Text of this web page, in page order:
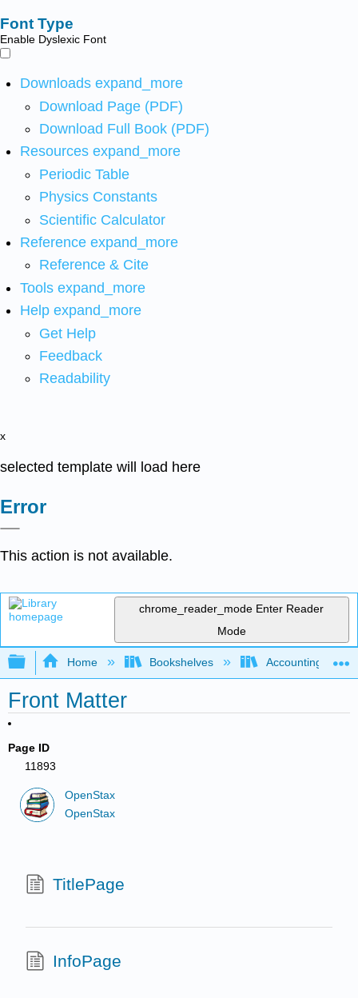
Font Type
Enable Dyslexic Font
Downloads expand_more
Download Page (PDF)
Download Full Book (PDF)
Resources expand_more
Periodic Table
Physics Constants
Scientific Calculator
Reference expand_more
Reference & Cite
Tools expand_more
Help expand_more
Get Help
Feedback
Readability
x
selected template will load here
Error
This action is not available.
chrome_reader_mode Enter Reader
Mode
Expand/collapse global hierarchy
Home Bookshelves Accounting
Front Matter
Page ID
11893
OpenStax
OpenStax
TitlePage
InfoPage